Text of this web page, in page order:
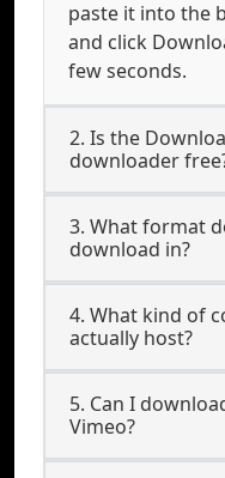
paste it into the
and click
few seconds.
2. Is the
downloader
3. What format
download in?
4. What kind of
actually host?
5. Can I
Vimeo?